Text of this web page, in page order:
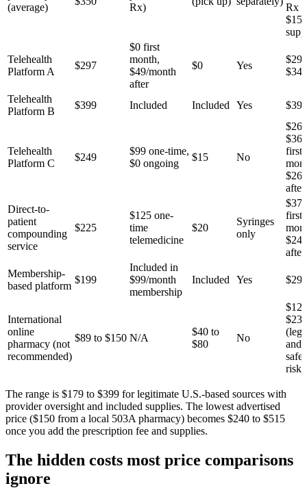
(average)
Rx)
Rx +
$15
Telehealth
Platform A
$297
$0 first
month,
$49/month
after
$0 Yes
$346
Telehealth
Platform B
$399 Included Included Yes $399
Telehealth
Platform C
$249
$99 one-time,
$0 ongoing
$15 No
$363
first
$264
after
Direct-to-
patient
compounding
service
$225
$125 one-
time
telemedicine
$20
Syringes
only
$370
first
$245
after
Membership-
based platform
$199
Included in
$99/month
membership
Included Yes $298
International
online
pharmacy (not
recommended)
$89 to $150 N/A
$40 to
$80
No
$230
and
The range is $179 to $399 for legitimate U.S.-based sources with
provider oversight and included supplies. The lowest advertised
price ($150 from a local 503A pharmacy) becomes $240 to $515
once you add the prescription fee and supplies.
The hidden costs most price comparisons
ignore